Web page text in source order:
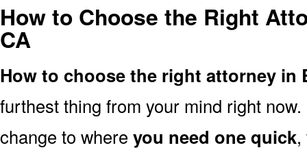
How to Choose the Right
CA
How to choose the right attorney in
furthest thing from your mind right
change to where you need one quick